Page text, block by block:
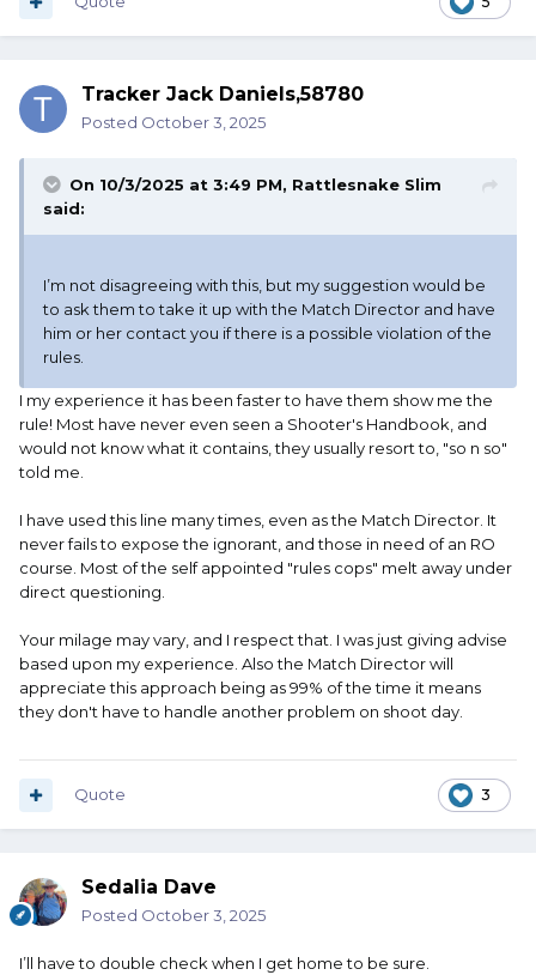
Tracker Jack Daniels,58780
Posted October 3, 2025
On 10/3/2025 at 3:49 PM, Rattlesnake Slim
said:
I’m not disagreeing with this, but my suggestion would be
to ask them to take it up with the Match Director and have
him or her contact you if there is a possible violation of the
rules.
I my experience it has been faster to have them show me the
rule! Most have never even seen a Shooter's Handbook, and
would not know what it contains, they usually resort to, "so n so"
told me.
I have used this line many times, even as the Match Director. It
never fails to expose the ignorant, and those in need of an RO
course. Most of the self appointed "rules cops" melt away under
direct questioning.
Your milage may vary, and I respect that. I was just giving advise
based upon my experience. Also the Match Director will
appreciate this approach being as 99% of the time it means
they don't have to handle another problem on shoot day.
3
Quote
Sedalia Dave
Posted October 3, 2025
I’ll have to double check when I get home to be sure.